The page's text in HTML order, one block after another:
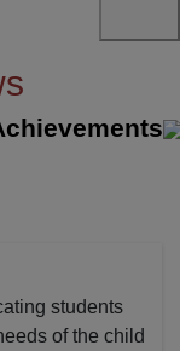
||
students
of the child